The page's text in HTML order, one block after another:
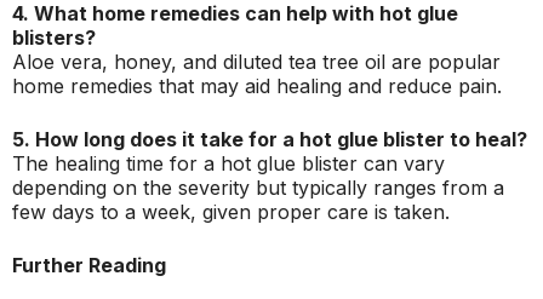
4. What home remedies can help with hot glue
blisters?
Aloe vera, honey, and diluted tea tree oil are popular
home remedies that may aid healing and reduce pain.
5. How long does it take for a hot glue blister to heal?
The healing time for a hot glue blister can vary
depending on the severity but typically ranges from a
few days to a week, given proper care is taken.
Further Reading